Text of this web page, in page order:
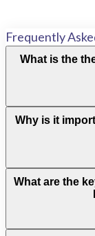
Frequently
What is the
Why is it
What are the